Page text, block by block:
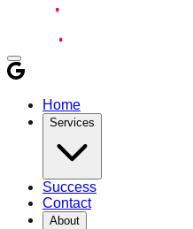
Home
Services
Success
Contact
About